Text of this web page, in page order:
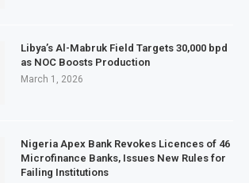
Libya’s Al-Mabruk Field Targets 30,000 bpd
as NOC Boosts Production
March 1, 2026
Nigeria Apex Bank Revokes Licences of 46
Microfinance Banks, Issues New Rules for
Failing Institutions